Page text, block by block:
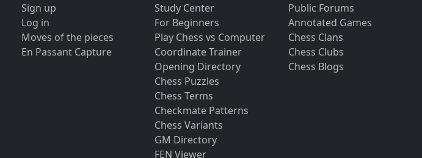
Sign up
Log in
Moves of the pieces
En Passant Capture
Study Center
For Beginners
Play Chess vs Computer
Coordinate Trainer
Opening Directory
Chess Puzzles
Chess Terms
Checkmate Patterns
Chess Variants
GM Directory
FEN Viewer
Public Forums
Annotated Games
Chess Clans
Chess Clubs
Chess Blogs